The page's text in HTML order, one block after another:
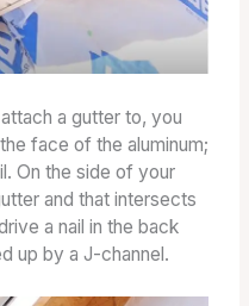
a gutter to, you
face of the aluminum;
On the side of your
and that intersects
a nail in the back
up by a J-channel.